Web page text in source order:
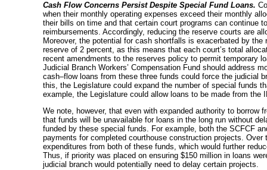
Cash Flow Concerns Persist Despite Special Fund Loans.
when their monthly operating expenses exceed their monthly
their bills on time and that certain court programs can continue
reimbursements. Accordingly, reducing the reserve courts are
Moreover, the potential for cash shortfalls is exacerbated by
reserve of 2 percent, as this means that each court’s total
recent amendments to the reserves policy to permit temporary
Judicial Branch Workers’ Compensation Fund should address
cash–flowloans from these three funds could force the judicial
this, the Legislature could expand the number of special funds
example, the Legislature could allow loans to be made from
We note, however, that even with expanded authority to
that funds will be unavailable for loans in the long run without
funded by these special funds. For example, both the SCFCF
payments for completed courthouse construction projects.
expenditures from both of these funds, which would further
Thus, if priority was placed on ensuring $150 million in loans
judicial branch would potentially need to delay certain projects.